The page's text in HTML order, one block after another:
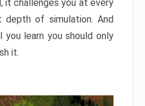
it challenges you at every
of simulation. And
learn you should only
it.